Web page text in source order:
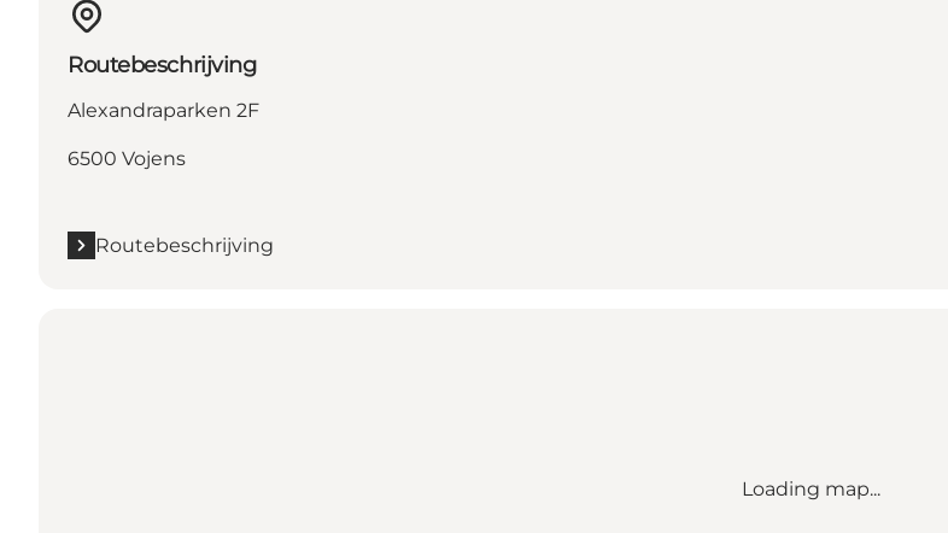
Routebeschrijving
Alexandraparken 2F
6500 Vojens
Routebeschrijving
Loading map...